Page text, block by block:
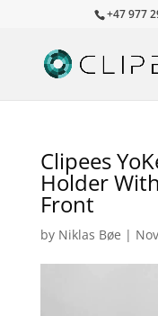
+47 977
Clipees
Holder
Front
by Niklas Bøe |